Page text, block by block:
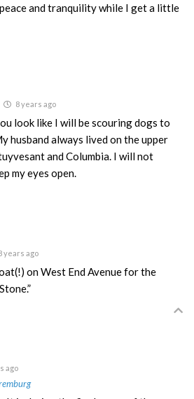
and tranquility while I get a little
8 years ago
look like I will be scouring dogs to
husband always lived on the upper
and Columbia. I will not
my eyes open.
years ago
on West End Avenue for the
ago